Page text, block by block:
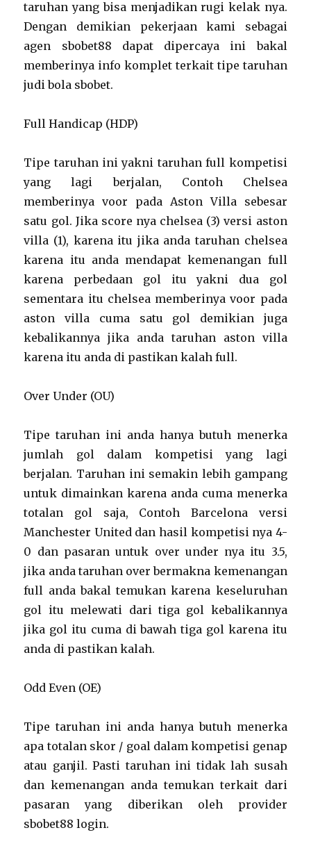
taruhan yang bisa menjadikan rugi kelak nya.
Dengan demikian pekerjaan kami sebagai
agen sbobet88 dapat dipercaya ini bakal
memberinya info komplet terkait tipe taruhan
judi bola sbobet.
Full Handicap (HDP)
Tipe taruhan ini yakni taruhan full kompetisi
yang lagi berjalan, Contoh Chelsea
memberinya voor pada Aston Villa sebesar
satu gol. Jika score nya chelsea (3) versi aston
villa (1), karena itu jika anda taruhan chelsea
karena itu anda mendapat kemenangan full
karena perbedaan gol itu yakni dua gol
sementara itu chelsea memberinya voor pada
aston villa cuma satu gol demikian juga
kebalikannya jika anda taruhan aston villa
karena itu anda di pastikan kalah full.
Over Under (OU)
Tipe taruhan ini anda hanya butuh menerka
jumlah gol dalam kompetisi yang lagi
berjalan. Taruhan ini semakin lebih gampang
untuk dimainkan karena anda cuma menerka
totalan gol saja, Contoh Barcelona versi
Manchester United dan hasil kompetisi nya 4-
0 dan pasaran untuk over under nya itu 3.5,
jika anda taruhan over bermakna kemenangan
full anda bakal temukan karena keseluruhan
gol itu melewati dari tiga gol kebalikannya
jika gol itu cuma di bawah tiga gol karena itu
anda di pastikan kalah.
Odd Even (OE)
Tipe taruhan ini anda hanya butuh menerka
apa totalan skor / goal dalam kompetisi genap
atau ganjil. Pasti taruhan ini tidak lah susah
dan kemenangan anda temukan terkait dari
pasaran yang diberikan oleh provider
sbobet88 login.